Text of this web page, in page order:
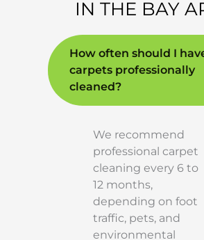
IN THE BAY
How often should I
carpets professionally
cleaned?
We recommend
professional carpet
cleaning every 6 to
12 months,
depending on foot
traffic, pets, and
environmental